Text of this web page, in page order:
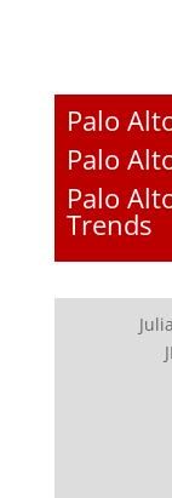
Palo
Palo
Palo
Trends